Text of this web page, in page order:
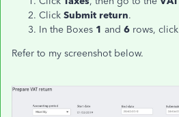
Click Submit return.
In the Boxes 1 and 6 rows, click
Refer to my screenshot below.